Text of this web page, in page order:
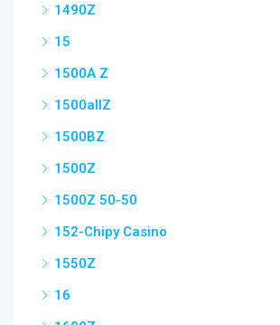
1490Z
15
1500A Z
1500allZ
1500BZ
1500Z
1500Z 50-50
152-Chipy Casino
1550Z
16